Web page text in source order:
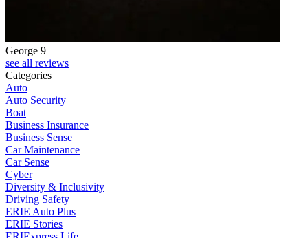
George 9
see all reviews
Categories
Auto
Auto Security
Boat
Business Insurance
Business Sense
Car Maintenance
Car Sense
Cyber
Diversity & Inclusivity
Driving Safety
ERIE Auto Plus
ERIE Stories